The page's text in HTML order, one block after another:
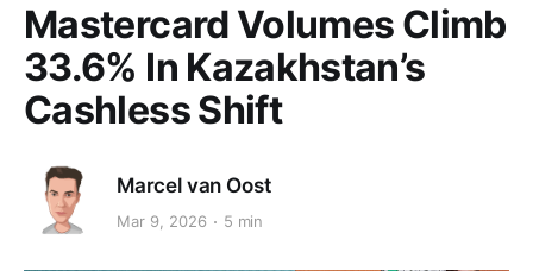
Mastercard Volumes Climb
33.6% In Kazakhstan’s
Cashless Shift
Marcel van Oost
Mar 9, 2026 5 min